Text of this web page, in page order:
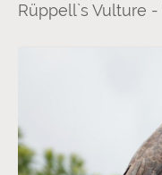
Rüppell`s Vulture